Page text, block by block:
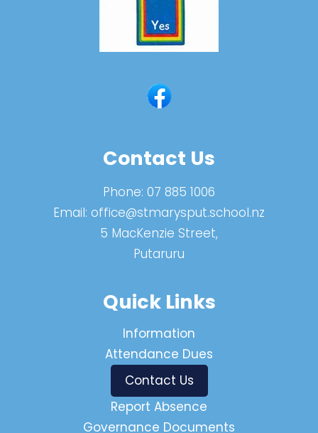
Contact Us
Phone: 07 885 1006
Email: office@stmarysput.school.nz
5 MacKenzie Street,
Putaruru
Quick Links
Information
Attendance Dues
Contact Us
Report Absence
Governance Documents